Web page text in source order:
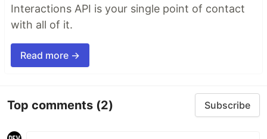
Interactions API is your single point of contact
with all of it.
Read more →
Top comments (2) Subscribe